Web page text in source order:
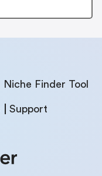
Niche Finder Tool
Support